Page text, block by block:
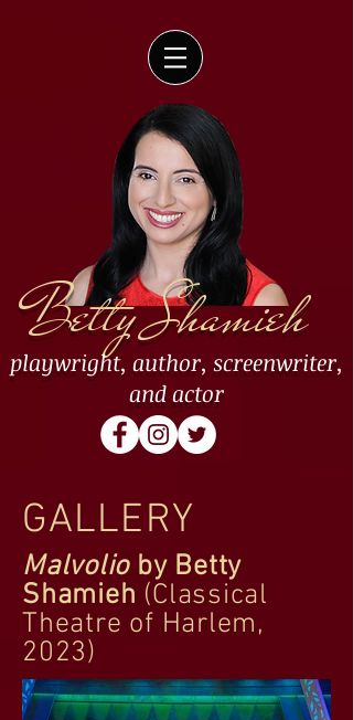
Betty Shamieh
playwright, author, screenwriter,
andactor
GALLERY
Malvolio by Betty
Shamieh (Classical
Theatre of Harlem,
2023)